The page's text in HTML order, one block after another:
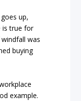
up,
is true for
was
buying
example.